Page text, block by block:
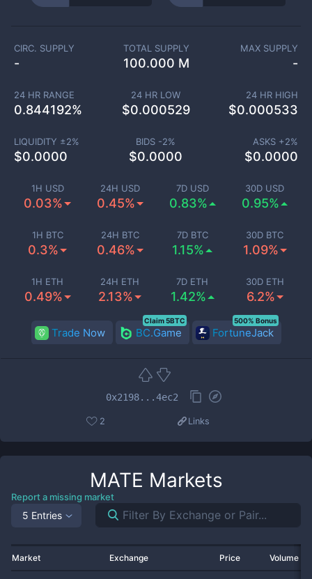
1H USD
0.03%
24H USD
0.45%
7D USD
0.83%
30D USD
0.95%
1H BTC
0.3%
24H BTC
0.46%
7D BTC
1.15%
30D BTC
1.09%
1H ETH
0.49%
24H ETH
2.13%
7D ETH
1.42%
30D ETH
6.2%
CIRC. SUPPLY
-
TOTAL SUPPLY
100.000 M
MAX SUPPLY
-
24 HR RANGE
0.844192%
24 HR LOW
$0.000529
24 HR HIGH
$0.000533
LIQUIDITY ±2%
$0.0000
BIDS -2%
$0.0000
ASKS +2%
$0.0000
Trade Now BC.Game
Claim 5BTC
FortuneJack
500% Bonus
0x2198...4ec2
2 Links
MATE Markets
Report a missing market
5 Entries
Market Exchange Price Volume